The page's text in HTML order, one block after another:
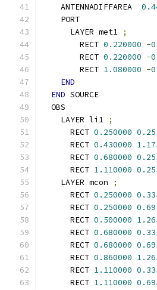
    ANTENNADIFFAREA
    PORT
      LAYER met1
;
        RECT
0.220000 -
        RECT
0.220000 -
        RECT
1.080000 -
END
END SOURCE
  OBS
    LAYER li1
;
      RECT
0.250000
      RECT
0.430000
      RECT
0.680000
      RECT
1.110000
    LAYER mcon
;
      RECT
0.250000
      RECT
0.250000
      RECT
0.500000
      RECT
0.680000
      RECT
0.680000
      RECT
0.860000
      RECT
1.110000
      RECT
1.110000